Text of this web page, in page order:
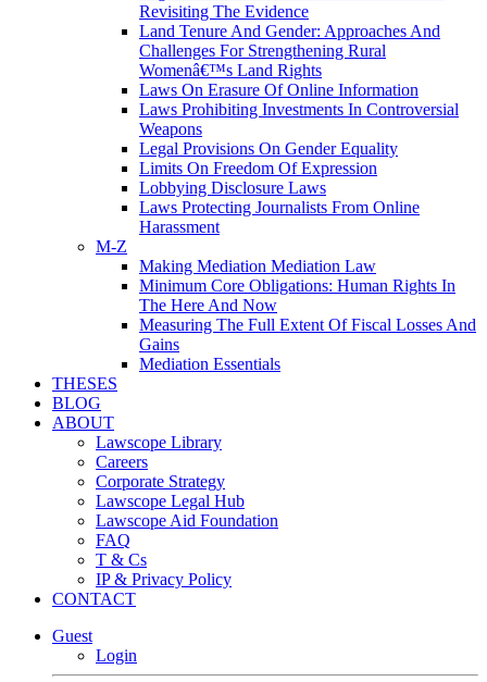
Revisiting The Evidence
Land Tenure And Gender: Approaches And
Challenges For Strengthening Rural
Womenâ€™s Land Rights
Laws On Erasure Of Online Information
Laws Prohibiting Investments In Controversial
Weapons
Legal Provisions On Gender Equality
Limits On Freedom Of Expression
Lobbying Disclosure Laws
Laws Protecting Journalists From Online
Harassment
M-Z
Making Mediation Mediation Law
Minimum Core Obligations: Human Rights In
The Here And Now
Measuring The Full Extent Of Fiscal Losses And
Gains
Mediation Essentials
THESES
BLOG
ABOUT
Lawscope Library
Careers
Corporate Strategy
Lawscope Legal Hub
Lawscope Aid Foundation
FAQ
T & Cs
IP & Privacy Policy
CONTACT
Guest
Login